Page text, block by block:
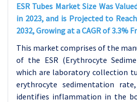
ESR Tubes Market Size Was
in 2023, and is Projected to
2032, Growing at a CAGR of 3.3%
This market comprises of the
of the ESR (Erythrocyte
which are laboratory collection
erythrocyte sedimentation
identifies inflammation in the